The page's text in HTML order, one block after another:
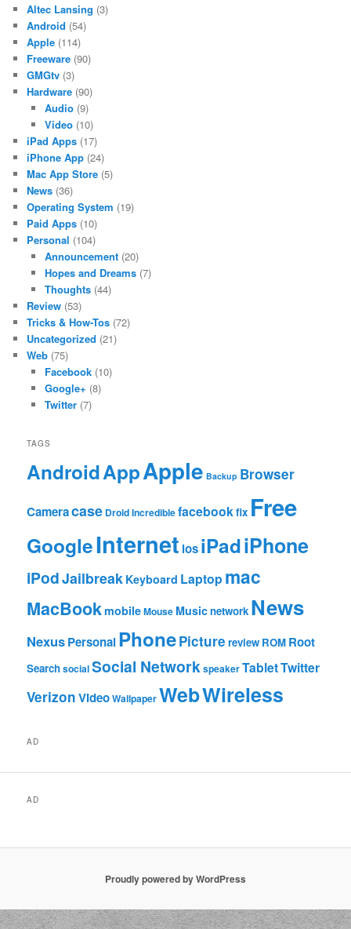
Altec Lansing (3)
Android (54)
Apple (114)
Freeware (90)
GMGtv (3)
Hardware (90)
Audio(9)
Video(10)
iPad Apps (17)
iPhone App (24)
Mac App Store (5)
News (36)
Operating System (19)
Paid Apps (10)
Personal (104)
Announcement(20)
Hopes and Dreams(7)
Thoughts(44)
Review (53)
Tricks & How-Tos (72)
Uncategorized (21)
Web (75)
Facebook(10)
Google+ (8)
Twitter(7)
TAGS
AndroidAppApple Backup Browser
Cameracase Droid Incrediblefacebookfix Free
GoogleInternet iosiPadiPhone
iPodJailbreak Keyboard Laptop mac
MacBookmobileMouse Musicnetwork News
NexusPersonalPhonePicture review ROM Root
SearchsocialSocial NetworkspeakerTabletTwitter
VerizonVideoWallpaperWebWireless
AD
AD
Proudly powered by WordPress